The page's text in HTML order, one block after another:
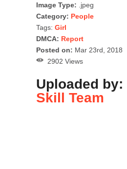
Image Type: .jpeg
Category: People
Tags: Girl
DMCA: Report
Posted on: Mar 23rd, 2018
2902 Views
Uploaded by:
Skill Team